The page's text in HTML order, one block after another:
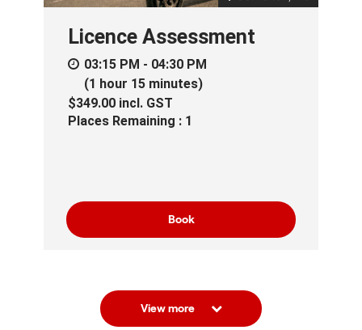
Licence Assessment
03:15 PM - 04:30 PM
(1 hour 15 minutes)
$349.00 incl. GST
Places Remaining : 1
Book
View more